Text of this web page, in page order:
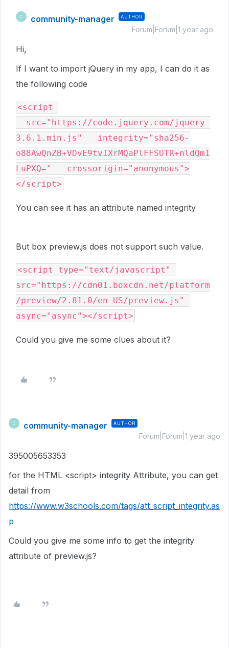
C community-manager AUTHOR
Forum|Forum|1 year ago
Hi,
If I want to import jQuery in my app, I can do it as
the following code
<script
src="https://code.jquery.com/jquery-
3.6.1.min.js"   integrity="sha256-
o88AwQnZB+VDvE9tvIXrMQaPlFFSUTR+nldQm1
LuPXQ="   crossorigin="anonymous">
</script>
You can see it has an attribute named integrity
But box preview.js does not support such value.
<script type="text/javascript"
src="https://cdn01.boxcdn.net/platform
/preview/2.81.0/en-US/preview.js"
async="async"></script>
Could you give me some clues about it?
C community-manager AUTHOR
Forum|Forum|1 year ago
395005653353
for the HTML <script> integrity Attribute, you can get
detail from
https://www.w3schools.com/tags/att_script_integrity.as
p
Could you give me some info to get the integrity
attribute of preview.js?